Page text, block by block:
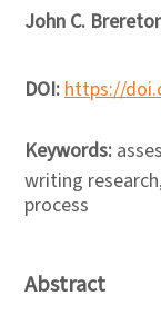
John C.
DOI:https://
Keywords:
writing
process
Abstract